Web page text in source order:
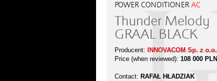
POWER CONDITIONER AC
Thunder Melody
GRAAL BLACK
Producent:
INNOVACOM Sp. z o.o.
Price (when reviewed): 108 000 PLN
Contact: RAFAŁ HŁADZIAK